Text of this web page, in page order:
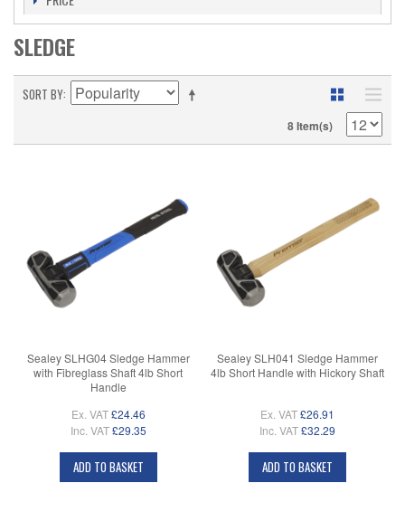
SLEDGE
SORT BY
8 Item(s)
Sealey SLHG04 Sledge Hammer
with Fibreglass Shaft 4lb Short
Handle
Ex. VAT £24.46
Inc. VAT £29.35
ADD TO BASKET
Sealey SLH041 Sledge Hammer
4lb Short Handle with Hickory Shaft
Ex. VAT £26.91
Inc. VAT £32.29
ADD TO BASKET